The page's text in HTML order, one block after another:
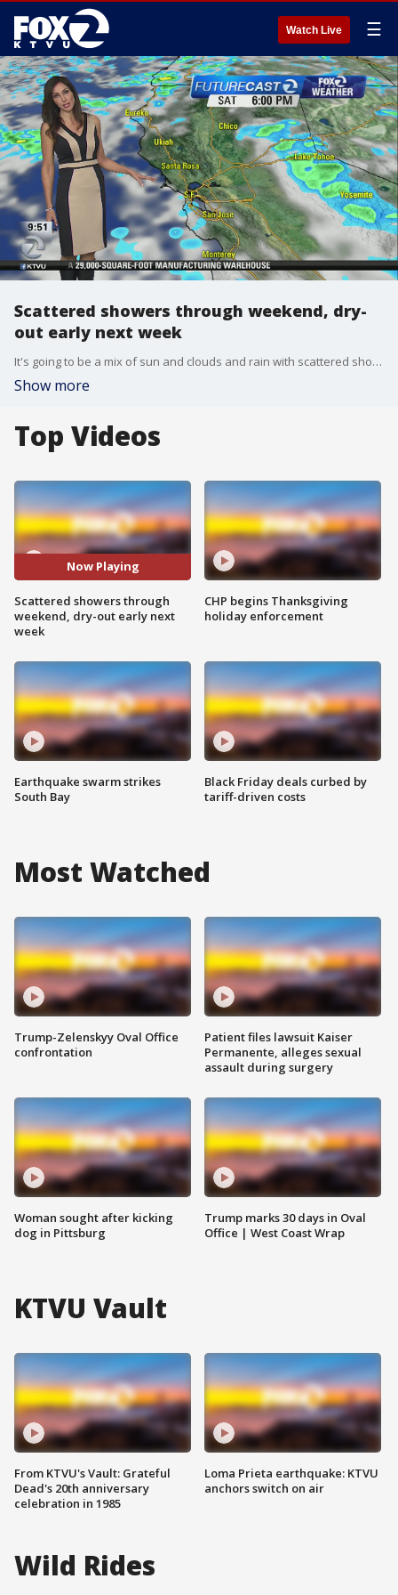
Watch Live ☰
Scattered showers through weekend, dry-
out early next week
It's going to be a mix of sun and clouds and rain with scattered showers throughout most of the weekend. Monday and Tuesday expected to be dry.
Show more
Top Videos
Now Playing
Scattered showers through
weekend, dry-out early next
week
Earthquake swarm strikes
South Bay
CHP begins Thanksgiving
holiday enforcement
Black Friday deals curbed by
tariff-driven costs
Most Watched
Trump-Zelenskyy Oval Office
confrontation
Woman sought after kicking
dog in Pittsburg
Patient files lawsuit Kaiser
Permanente, alleges sexual
assault during surgery
Trump marks 30 days in Oval
Office | West Coast Wrap
KTVU Vault
From KTVU's Vault: Grateful
Dead's 20th anniversary
celebration in 1985
Loma Prieta earthquake: KTVU
anchors switch on air
Wild Rides